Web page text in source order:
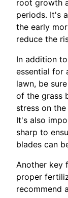
root growth
periods. It's
the early
reduce the
In addition
essential for
lawn, be
of the grass
stress on
It's also
sharp to
blades can
Another key
proper
recommend